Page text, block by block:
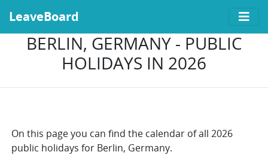
LeaveBoard
BERLIN, GERMANY - PUBLIC
HOLIDAYS IN 2026
On this page you can find the calendar of all 2026
public holidays for Berlin, Germany.